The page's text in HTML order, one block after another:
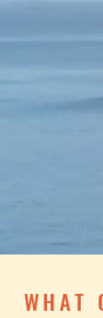
WHAT